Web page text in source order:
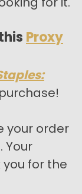
Proxy
your order
Your
for the